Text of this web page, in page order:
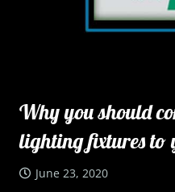
Why you should
lighting fixtures to
June 23, 2020